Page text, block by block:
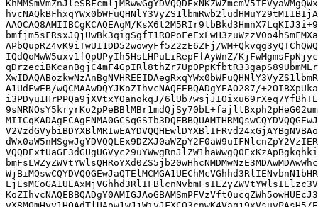
AAOCAQ8AMIIBCgKCAQEAqM/
APbQupRZ4vK9iTwUI1DD52wowyFf5Z2zE6ZFj/
IQdQoMwW5uxv1fQpUPyIh5HsLHPuLiRepFfAyWnZ/
A1UdEwEB/wQCMAAwDQYJKoZIhvcNAQEEBQADgYEAO287/
i3PDyuIHrPPQa9jXVtxYOanokqJ/